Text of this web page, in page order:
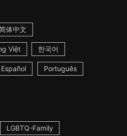
体中文
Việt 한국어
Español Português
LGBTQ-Family